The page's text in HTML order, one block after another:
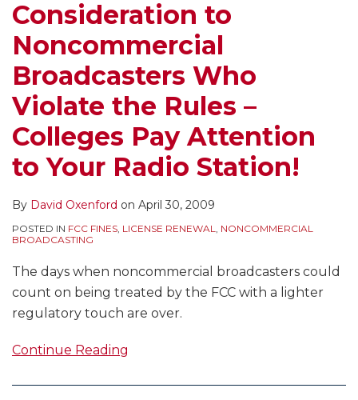
Consideration to
Noncommercial
Broadcasters Who
Violate the Rules –
Colleges Pay Attention
to Your Radio Station!
By David Oxenford on April 30, 2009
POSTED IN FCC FINES, LICENSE RENEWAL, NONCOMMERCIAL
BROADCASTING
The days when noncommercial broadcasters could
count on being treated by the FCC with a lighter
regulatory touch are over.
Continue Reading